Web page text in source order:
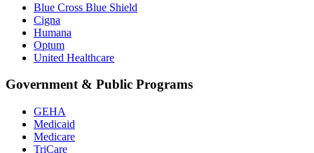
Blue Cross Blue Shield
Cigna
Humana
Optum
United Healthcare
Government & Public Programs
GEHA
Medicaid
Medicare
TriCare